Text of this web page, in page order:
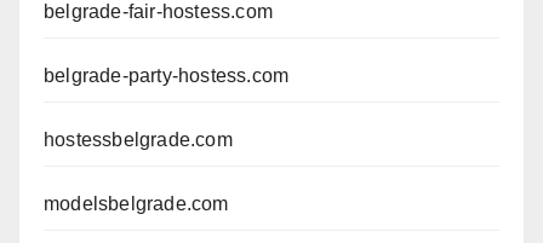
belgrade-fair-hostess.com
belgrade-party-hostess.com
hostessbelgrade.com
modelsbelgrade.com